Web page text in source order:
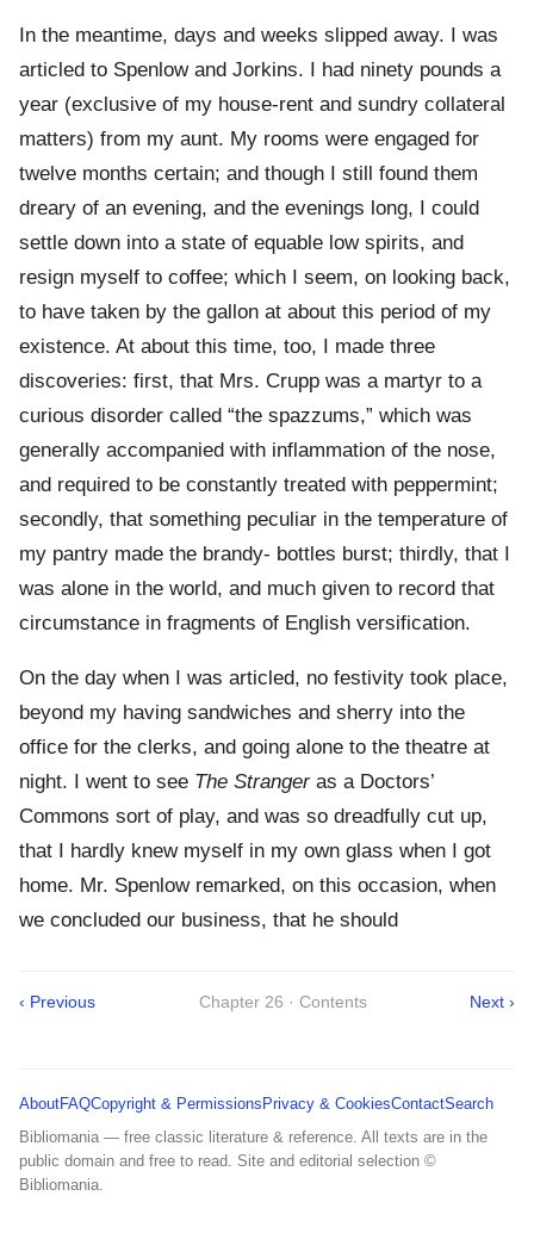
In the meantime, days and weeks slipped away. I was
articled to Spenlow and Jorkins. I had ninety pounds a
year (exclusive of my house-rent and sundry collateral
matters) from my aunt. My rooms were engaged for
twelve months certain; and though I still found them
dreary of an evening, and the evenings long, I could
settle down into a state of equable low spirits, and
resign myself to coffee; which I seem, on looking back,
to have taken by the gallon at about this period of my
existence. At about this time, too, I made three
discoveries: first, that Mrs. Crupp was a martyr to a
curious disorder called “the spazzums,” which was
generally accompanied with inflammation of the nose,
and required to be constantly treated with peppermint;
secondly, that something peculiar in the temperature of
my pantry made the brandy- bottles burst; thirdly, that I
was alone in the world, and much given to record that
circumstance in fragments of English versification.
On the day when I was articled, no festivity took place,
beyond my having sandwiches and sherry into the
office for the clerks, and going alone to the theatre at
night. I went to see The Strangeras a Doctors’
Commons sort of play, and was so dreadfully cut up,
that I hardly knew myself in my own glass when I got
home. Mr. Spenlow remarked, on this occasion, when
we concluded our business, that he should
‹ Previous Chapter 26 · Contents Next ›
AboutFAQCopyright & Permissions Privacy & CookiesContactSearch
Bibliomania — free classic literature & reference. All texts are in the
public domain and free to read. Site and editorial selection ©
Bibliomania.